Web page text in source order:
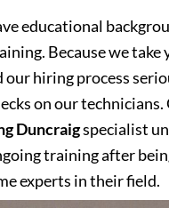
educational
Because we take
our hiring process
on our technicians.
Duncraigspecialist
training after
experts in their field.